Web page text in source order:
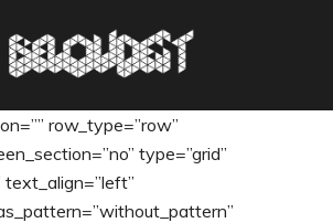
row_type=”row”
type=”grid”
text_align=”left”